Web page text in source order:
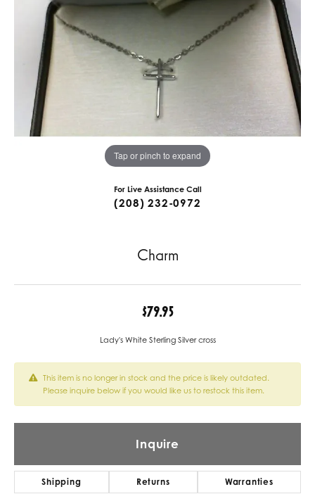
Tap or pinch to expand
For Live Assistance Call
(208) 232-0972
Charm
$79.95
Lady's White Sterling Silver cross
This item is no longer in stock and the price is likely outdated.
Please inquire below if you would like us to restock this item.
Inquire
Shipping Returns Warranties